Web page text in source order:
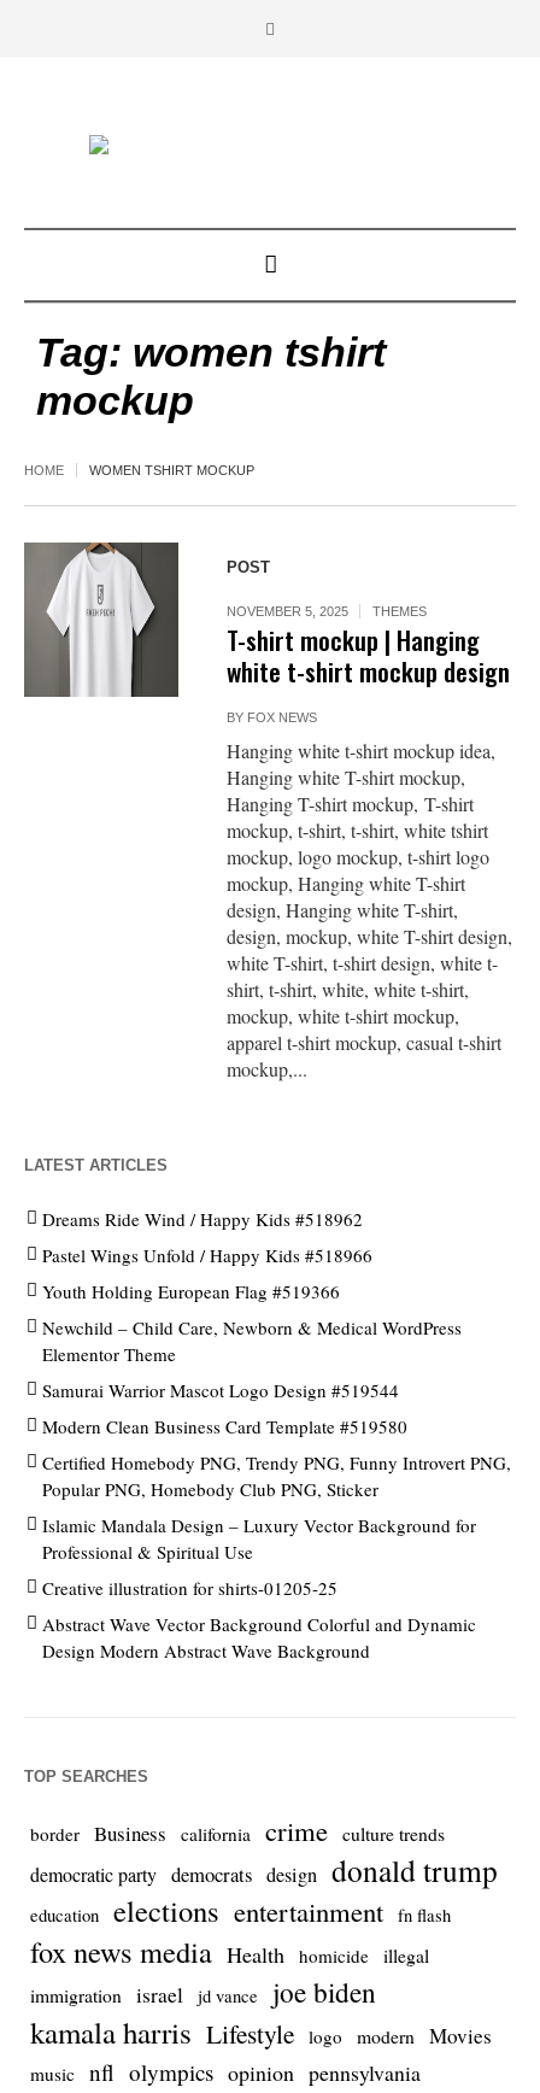
Tag: women tshirt
mockup
HOME WOMEN TSHIRT MOCKUP
POST
NOVEMBER 5, 2025 THEMES
T-shirt mockup | Hanging
white t-shirt mockup design
BY FOX NEWS
Hanging white t-shirt mockup idea,
Hanging white T-shirt mockup,
Hanging T-shirt mockup, T-shirt
mockup, t-shirt, t-shirt, white tshirt
mockup, logo mockup, t-shirt logo
mockup, Hanging white T-shirt
design, Hanging white T-shirt,
design, mockup, white T-shirt design,
white T-shirt, t-shirt design, white t-
shirt, t-shirt, white, white t-shirt,
mockup, white t-shirt mockup,
apparel t-shirt mockup, casual t-shirt
mockup,...
LATEST ARTICLES
Dreams Ride Wind / Happy Kids #518962
Pastel Wings Unfold / Happy Kids #518966
Youth Holding European Flag #519366
Newchild – Child Care, Newborn & Medical WordPress
Elementor Theme
Samurai Warrior Mascot Logo Design #519544
Modern Clean Business Card Template #519580
Certified Homebody PNG, Trendy PNG, Funny Introvert PNG,
Popular PNG, Homebody Club PNG, Sticker
Islamic Mandala Design – Luxury Vector Background for
Professional & Spiritual Use
Creative illustration for shirts-01205-25
Abstract Wave Vector Background Colorful and Dynamic
Design Modern Abstract Wave Background
TOP SEARCHES
border Business california crime culture trends
democratic party democrats design donald trump
education elections entertainment fn flash
fox news media Health homicide illegal
immigration
israel jd vance joe biden
kamala harris Lifestyle logo modern Movies
music nfl olympics opinion pennsylvania